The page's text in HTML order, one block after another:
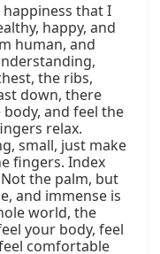
that I
happy, and
human, and
the ribs,
down, there
and feel the
relax.
small, just make
fingers. Index
the palm, but
and immense is
world, the
your body, feel
comfortable